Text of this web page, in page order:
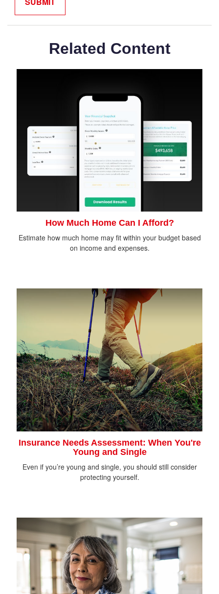
Related Content
How Much Home Can I Afford?
Estimate how much home may fit within your budget based
on income and expenses.
Insurance Needs Assessment: When You're
Young and Single
Even if you’re young and single, you should still consider
protecting yourself.